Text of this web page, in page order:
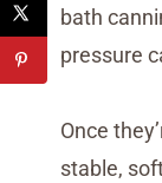
bath
pressure
Once
stable,